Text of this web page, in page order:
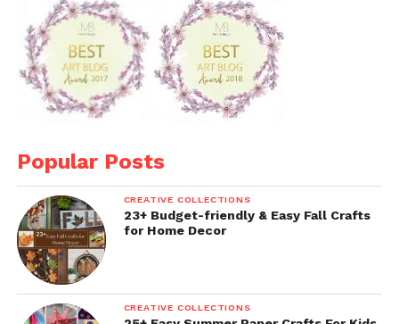
Popular Posts
CREATIVE COLLECTIONS
23+ Budget-friendly & Easy Fall Crafts
for Home Decor
CREATIVE COLLECTIONS